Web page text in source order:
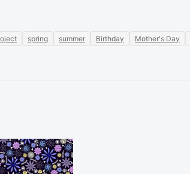
spring summer Birthday Mother's Day